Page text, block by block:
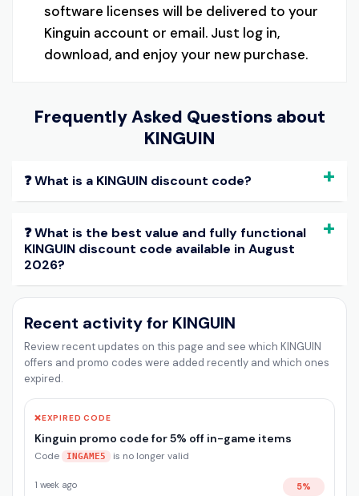
software licenses will be delivered to your
Kinguin account or email. Just log in,
download, and enjoy your new purchase.
Frequently Asked Questions about
KINGUIN
❓ What is a KINGUIN discount code?
❓ What is the best value and fully functional
KINGUIN discount code available in August
2026?
Recent activity for KINGUIN
Review recent updates on this page and see which KINGUIN
offers and promo codes were added recently and which ones
expired.
❌EXPIRED CODE
Kinguin promo code for 5% off in-game items
Code INGAME5 is no longer valid
1 week ago 5%